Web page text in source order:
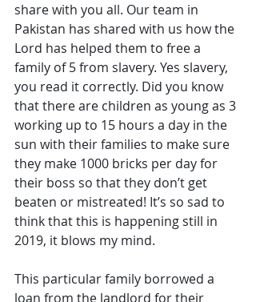
share with you all. Our team in
Pakistan has shared with us how the
Lord has helped them to free a
family of 5 from slavery. Yes slavery,
you read it correctly. Did you know
that there are children as young as 3
working up to 15 hours a day in the
sun with their families to make sure
they make 1000 bricks per day for
their boss so that they don’t get
beaten or mistreated! It’s so sad to
think that this is happening still in
2019, it blows my mind.
This particular family borrowed a
loan from the landlord for their